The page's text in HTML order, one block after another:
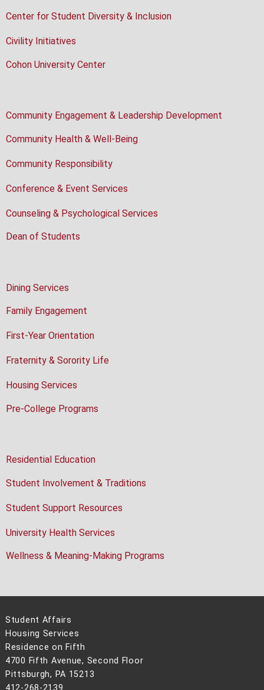
Center for Student Diversity & Inclusion
Civility Initiatives
Cohon University Center
Community Engagement & Leadership Development
Community Health & Well-Being
Community Responsibility
Conference & Event Services
Counseling & Psychological Services
Dean of Students
Dining Services
Family Engagement
First-Year Orientation
Fraternity & Sorority Life
Housing Services
Pre-College Programs
Residential Education
Student Involvement & Traditions
Student Support Resources
University Health Services
Wellness & Meaning-Making Programs
Student Affairs
Housing Services
Residence on Fifth
4700 Fifth Avenue, Second Floor
Pittsburgh, PA 15213
412-268-2139